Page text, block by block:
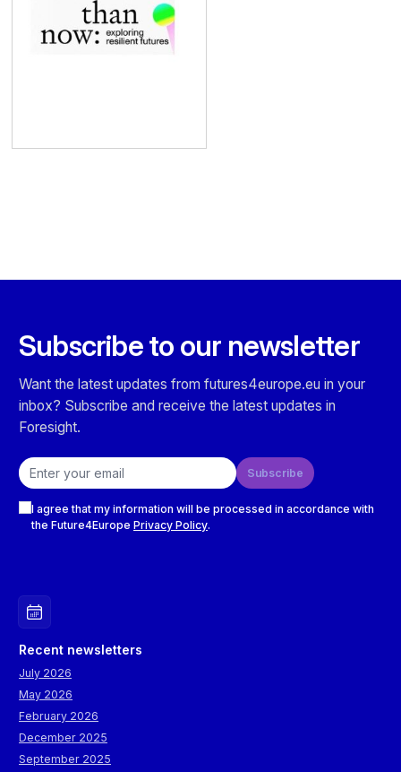
Subscribe to our newsletter
Want the latest updates from futures4europe.eu in your
inbox? Subscribe and receive the latest updates in
Foresight.
Email address
Subscribe
I agree that my information will be processed in accordance with
the Future4Europe Privacy Policy.
Recent newsletters
July 2026
May 2026
February 2026
December 2025
September 2025